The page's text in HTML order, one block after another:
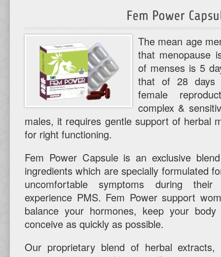
The mean age
that menopause
of menses is 5
that of 28 days
female
complex &
males, it requires gentle support of herbal
for right functioning.
Fem Power Capsule is an exclusive
ingredients which are specially formulated
uncomfortable symptoms during
experience PMS. Fem Power support
balance your hormones, keep your
conceive as quickly as possible.
Our proprietary blend of herbal extracts,